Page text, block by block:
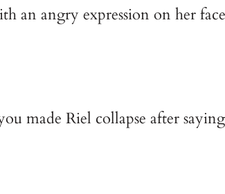
an angry expression on her
made Riel collapse after